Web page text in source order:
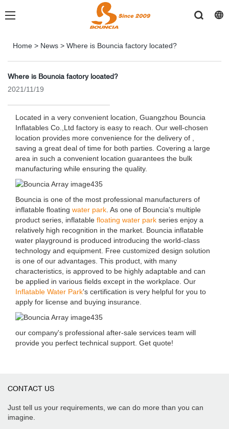
Home > News > Where is Bouncia factory located?
Where is Bouncia factory located?
2021/11/19
Located in a very convenient location, Guangzhou Bouncia
Inflatables Co.,Ltd factory is easy to reach. Our well-chosen
location provides more convenience for the delivery of ,
saving a great deal of time for both parties. Covering a large
area in such a convenient location guarantees the bulk
manufacturing while ensuring the quality.
Bouncia is one of the most professional manufacturers of
inflatable floating water park. As one of Bouncia's multiple
product series, inflatable floating water park series enjoy a
relatively high recognition in the market. Bouncia inflatable
water playground is produced introducing the world-class
technology and equipment. Free customized design solution
is one of our advantages. This product, with many
characteristics, is approved to be highly adaptable and can
be applied in various fields except in the workplace. Our
Inflatable Water Park's certification is very helpful for you to
apply for license and buying insurance.
our company's professional after-sale services team will
provide you perfect technical support. Get quote!
CONTACT US
Just tell us your requirements, we can do more than you can
imagine.